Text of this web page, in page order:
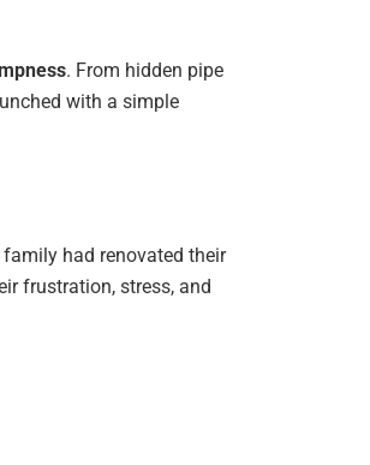
. From hidden pipe
with a simple
had renovated their
frustration, stress, and